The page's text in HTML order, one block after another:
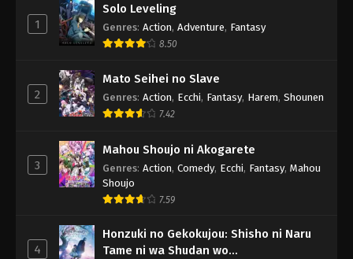
1
Solo Leveling
Genres: Action, Adventure, Fantasy
8.50
2
Mato Seihei no Slave
Genres: Action, Ecchi, Fantasy, Harem, Shounen
7.42
3
Mahou Shoujo ni Akogarete
Genres: Action, Comedy, Ecchi, Fantasy, Mahou
Shoujo
7.59
4
Honzuki no Gekokujou: Shisho ni Naru
Tame ni wa Shudan wo